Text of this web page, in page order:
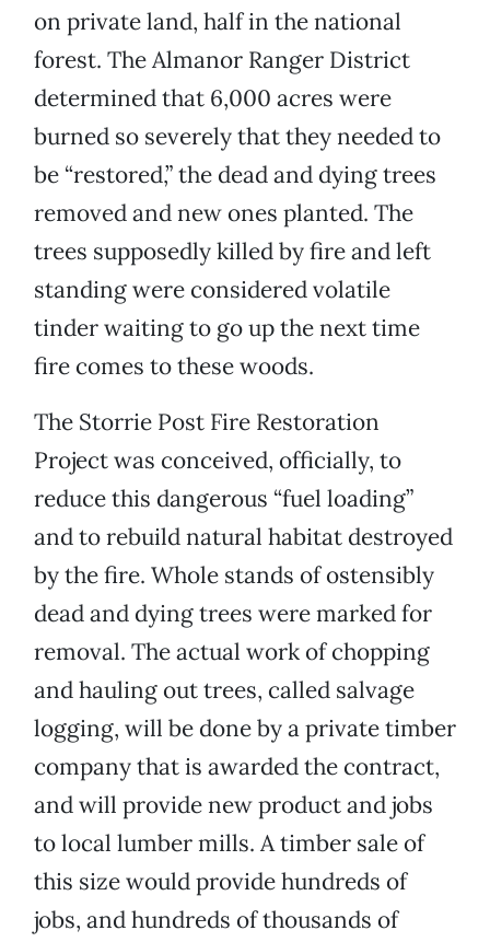
on private land, half in the national
forest. The Almanor Ranger District
determined that 6,000 acres were
burned so severely that they needed to
be “restored,” the dead and dying trees
removed and new ones planted. The
trees supposedly killed by fire and left
standing were considered volatile
tinder waiting to go up the next time
fire comes to these woods.
The Storrie Post Fire Restoration
Project was conceived, officially, to
reduce this dangerous “fuel loading”
and to rebuild natural habitat destroyed
by the fire. Whole stands of ostensibly
dead and dying trees were marked for
removal. The actual work of chopping
and hauling out trees, called salvage
logging, will be done by a private timber
company that is awarded the contract,
and will provide new product and jobs
to local lumber mills. A timber sale of
this size would provide hundreds of
jobs, and hundreds of thousands of